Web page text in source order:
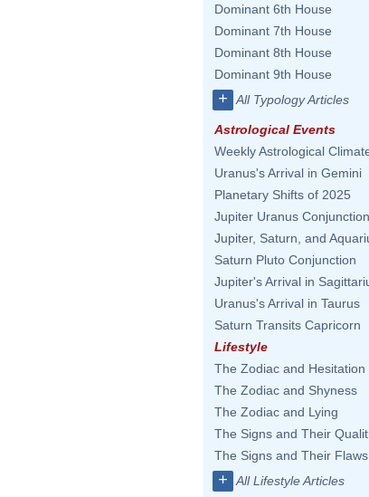
Dominant 6th House
Dominant 7th House
Dominant 8th House
Dominant 9th House
+ All Typology Articles
Astrological Events
Weekly Astrological
Uranus's Arrival in Gemini
Planetary Shifts of 2025
Jupiter Uranus Conjunction
Jupiter, Saturn, and
Saturn Pluto Conjunction
Jupiter's Arrival in
Uranus's Arrival in Taurus
Saturn Transits Capricorn
Lifestyle
The Zodiac and Hesitation
The Zodiac and Shyness
The Zodiac and Lying
The Signs and Their
The Signs and Their Flaws
+ All Lifestyle Articles